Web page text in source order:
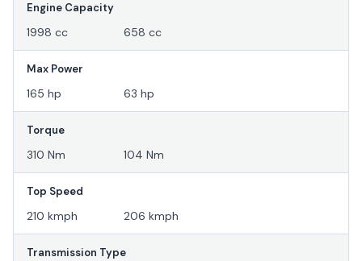
Engine Capacity
1998 cc 658 cc
Max Power
165 hp 63 hp
Torque
310 Nm 104 Nm
Top Speed
210 kmph 206 kmph
Transmission Type